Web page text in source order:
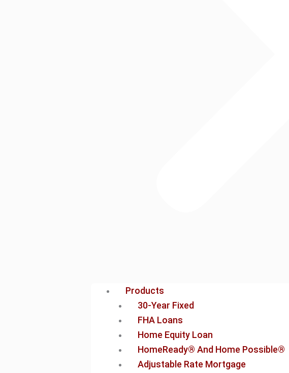
Products
30-Year Fixed
FHA Loans
Home Equity Loan
HomeReady® And Home Possible®
Adjustable Rate Mortgage